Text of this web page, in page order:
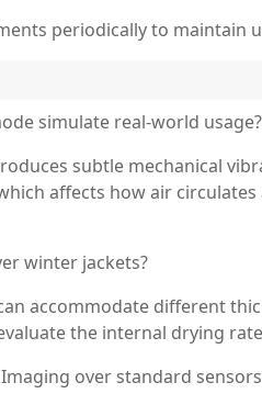
periodically to maintain
simulate real-world usage?
subtle mechanical
affects how air
winter jackets?
accommodate different
the internal drying
over standard